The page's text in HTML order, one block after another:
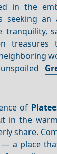
in the
seeking an
tranquility,
treasures
of
in the
share.
— a place